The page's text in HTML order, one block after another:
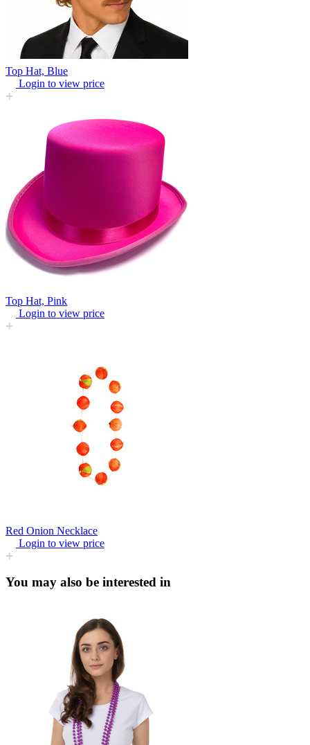
Top Hat, Blue
Login to view price
Top Hat, Pink
Login to view price
Red Onion Necklace
Login to view price
You may also be interested in